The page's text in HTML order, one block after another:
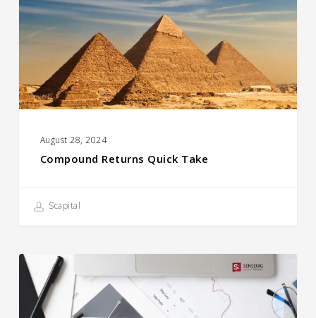
August 28, 2024
Compound Returns Quick Take
Scapital
How
Do
We